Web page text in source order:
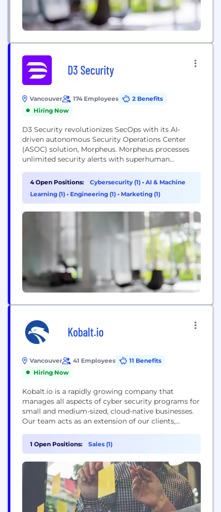
D3 Security
Vancouver 174 Employees
2 Benefits
Hiring Now
D3 Security revolutionizes SecOps with its AI-
driven autonomous Security Operations Center
(ASOC) solution, Morpheus. Morpheus processes
unlimited security alerts with superhuman
analysts with greater speed and depth than
traditional approaches. It seamlessly integrates
with existing security infrastructure, requiring no
empower SOC teams with a comprehensive, AI-
4 Open Positions: Cybersecurity (1) • AI & Machine
Learning (1) • Engineering (1) • Marketing (1)
Kobalt.io
Vancouver 41 Employees
11 Benefits
Hiring Now
Kobalt.io is a rapidly growing company that
manages all aspects of cyber security programs for
small and medium-sized, cloud-native businesses.
Our team acts as an extension of our clients,
supporting them with services ranging from
security program-as-a-service to privacy
management and 24/7 monitoring. Ensuring our
client’s security and helping drive their business
growth...
1 Open Positions: Sales (1)